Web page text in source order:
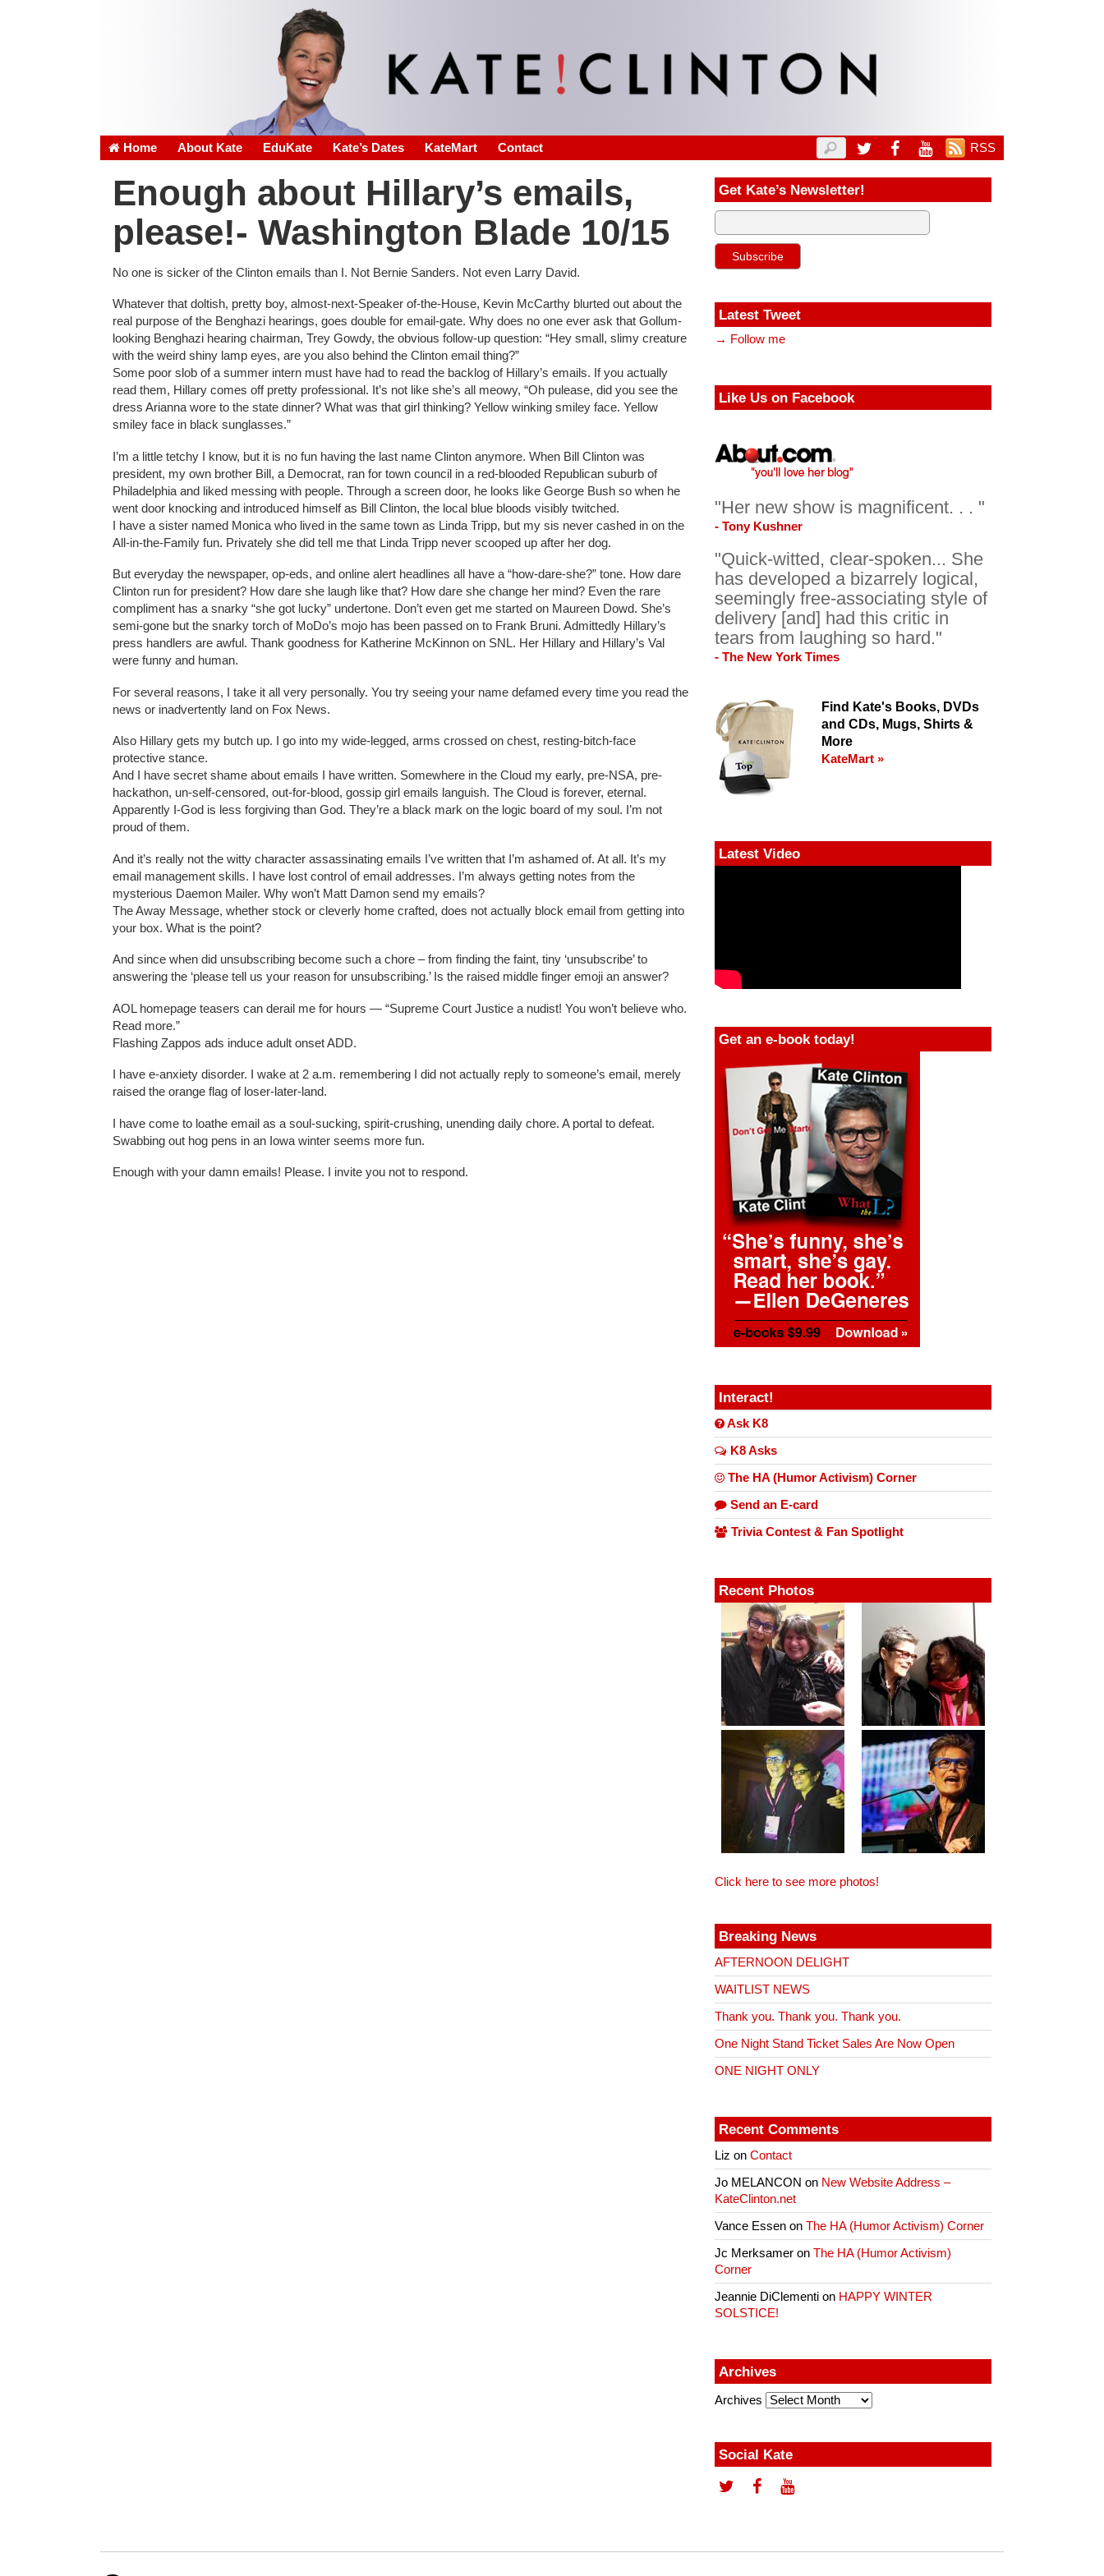
Home About Kate EduKate Kate’s Dates KateMart Contact RSS
Enough about Hillary’s emails,
please!- Washington Blade 10/15
No one is sicker of the Clinton emails than I. Not Bernie Sanders. Not even Larry David.
Whatever that doltish, pretty boy, almost-next-Speaker of-the-House, Kevin McCarthy blurted out about the
real purpose of the Benghazi hearings, goes double for email-gate. Why does no one ever ask that Gollum-
looking Benghazi hearing chairman, Trey Gowdy, the obvious follow-up question: “Hey small, slimy creature
with the weird shiny lamp eyes, are you also behind the Clinton email thing?”
Some poor slob of a summer intern must have had to read the backlog of Hillary’s emails. If you actually
read them, Hillary comes off pretty professional. It’s not like she’s all meowy, “Oh pulease, did you see the
dress Arianna wore to the state dinner? What was that girl thinking? Yellow winking smiley face. Yellow
smiley face in black sunglasses.”
I’m a little tetchy I know, but it is no fun having the last name Clinton anymore. When Bill Clinton was
president, my own brother Bill, a Democrat, ran for town council in a red-blooded Republican suburb of
Philadelphia and liked messing with people. Through a screen door, he looks like George Bush so when he
went door knocking and introduced himself as Bill Clinton, the local blue bloods visibly twitched.
I have a sister named Monica who lived in the same town as Linda Tripp, but my sis never cashed in on the
All-in-the-Family fun. Privately she did tell me that Linda Tripp never scooped up after her dog.
But everyday the newspaper, op-eds, and online alert headlines all have a “how-dare-she?” tone. How dare
Clinton run for president? How dare she laugh like that? How dare she change her mind? Even the rare
compliment has a snarky “she got lucky” undertone. Don’t even get me started on Maureen Dowd. She’s
semi-gone but the snarky torch of MoDo’s mojo has been passed on to Frank Bruni. Admittedly Hillary’s
press handlers are awful. Thank goodness for Katherine McKinnon on SNL. Her Hillary and Hillary’s Val
were funny and human.
For several reasons, I take it all very personally. You try seeing your name defamed every time you read the
news or inadvertently land on Fox News.
Also Hillary gets my butch up. I go into my wide-legged, arms crossed on chest, resting-bitch-face
protective stance.
And I have secret shame about emails I have written. Somewhere in the Cloud my early, pre-NSA, pre-
hackathon, un-self-censored, out-for-blood, gossip girl emails languish. The Cloud is forever, eternal.
Apparently I-God is less forgiving than God. They’re a black mark on the logic board of my soul. I’m not
proud of them.
And it’s really not the witty character assassinating emails I’ve written that I’m ashamed of. At all. It’s my
email management skills. I have lost control of email addresses. I’m always getting notes from the
mysterious Daemon Mailer. Why won’t Matt Damon send my emails?
The Away Message, whether stock or cleverly home crafted, does not actually block email from getting into
your box. What is the point?
And since when did unsubscribing become such a chore – from finding the faint, tiny ‘unsubscribe’ to
answering the ‘please tell us your reason for unsubscribing.’ Is the raised middle finger emoji an answer?
AOL homepage teasers can derail me for hours — “Supreme Court Justice a nudist! You won’t believe who.
Read more.”
Flashing Zappos ads induce adult onset ADD.
I have e-anxiety disorder. I wake at 2 a.m. remembering I did not actually reply to someone’s email, merely
raised the orange flag of loser-later-land.
I have come to loathe email as a soul-sucking, spirit-crushing, unending daily chore. A portal to defeat.
Swabbing out hog pens in an Iowa winter seems more fun.
Enough with your damn emails! Please. I invite you not to respond.
Get Kate’s Newsletter!
Latest Tweet
→ Follow me
Like Us on Facebook
"Her new show is magnificent. . . "
- Tony Kushner
"Quick-witted, clear-spoken... She
has developed a bizarrely logical,
seemingly free-associating style of
delivery [and] had this critic in
tears from laughing so hard."
- The New York Times
Find Kate's Books, DVDs
and CDs, Mugs, Shirts &
More
KateMart »
Latest Video
Get an e-book today!
Interact!
Ask K8
K8 Asks
The HA (Humor Activism) Corner
Send an E-card
Trivia Contest & Fan Spotlight
Recent Photos
Click here to see more photos!
Breaking News
AFTERNOON DELIGHT
WAITLIST NEWS
Thank you. Thank you. Thank you.
One Night Stand Ticket Sales Are Now Open
ONE NIGHT ONLY
Recent Comments
Liz onContact
Jo MELANCON on New Website Address –
KateClinton.net
Vance Essen onThe HA (Humor Activism) Corner
Jc Merksamer onThe HA (Humor Activism)
Corner
Jeannie DiClementi on HAPPY WINTER
SOLSTICE!
Archives
Archives
Social Kate